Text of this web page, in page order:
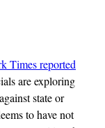
Times reported
are exploring
state or
to have not